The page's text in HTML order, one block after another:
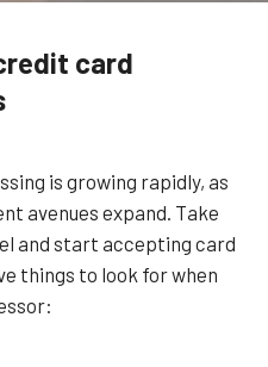
card
is growing rapidly, as
avenues expand. Take
and start accepting card
things to look for when